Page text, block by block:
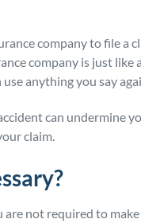
company to file a
company is just like
anything you say
can undermine
claim.
not required to